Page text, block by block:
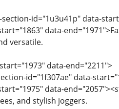
id="1u3u41p" data-
data-
versatile.
data-end="2211">
id="1f307ae" data-
data-
and stylish joggers.